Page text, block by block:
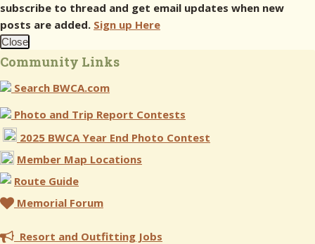
subscribe to thread and get email updates when new
posts are added. Sign up Here
Close
Community Links
Search BWCA.com
Photo and Trip Report Contests
2025 BWCA Year End Photo Contest
Member Map Locations
Route Guide
Memorial Forum
Resort and Outfitting Jobs